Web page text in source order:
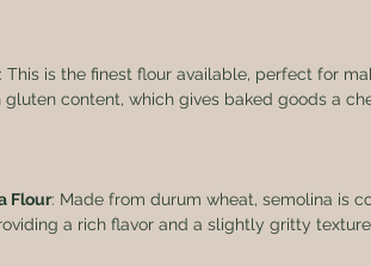
: This is the finest flour available, perfect for
gluten content, which gives baked goods a
Flour: Made from durum wheat, semolina is
a rich flavor and a slightly gritty